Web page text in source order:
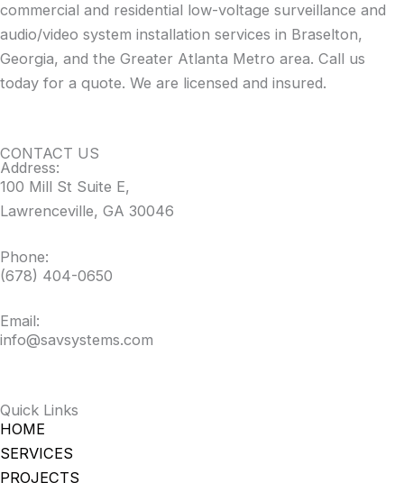
commercial and residential low-voltage surveillance and
audio/video system installation services in Braselton,
Georgia, and the Greater Atlanta Metro area. Call us
today for a quote. We are licensed and insured.
CONTACT US
Address:
100 Mill St Suite E,
Lawrenceville, GA 30046
Phone:
(678) 404-0650
Email:
info@savsystems.com
Quick Links
HOME
SERVICES
PROJECTS